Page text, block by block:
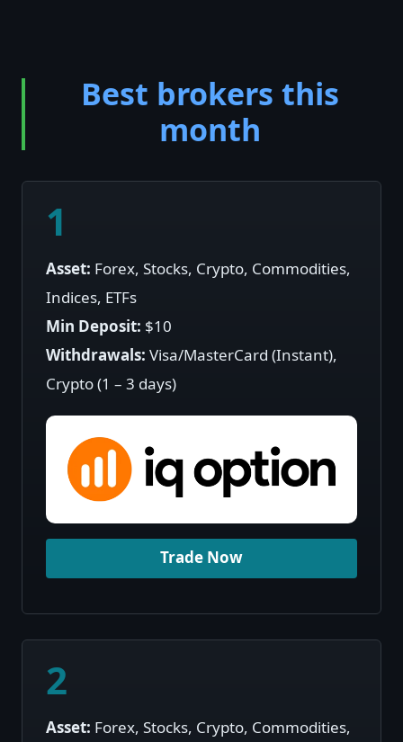
Best brokers this
month
1
Asset: Forex, Stocks, Crypto, Commodities,
Indices, ETFs
Min Deposit: $10
Withdrawals:Visa/MasterCard (Instant),
Crypto (1 – 3 days)
Trade Now
2
Asset: Forex, Stocks, Crypto, Commodities,